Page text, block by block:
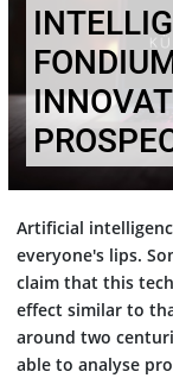
Artificial
everyone's lips.
claim that this
effect similar to
around two
able to analyse